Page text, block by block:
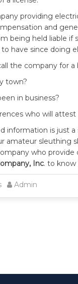
providing
and
being held liable if
to have since doing
the company for
town?
in business?
who will
information is just
amateur sleuthing
who
Inc. to know
Admin